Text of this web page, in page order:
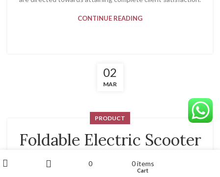
CONTINUE READING
02
MAR
PRODUCT
Foldable Electric Scooter
For Adults With Seat
0 0items
Cart